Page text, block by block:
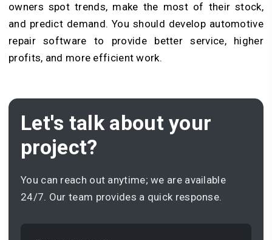
owners spot trends, make the most of their stock,
and predict demand. You should develop automotive
repair software to provide better service, higher
profits, and more efficient work.
Let's talk about your
project?
You can reach out anytime; we are available
24/7. Our team provides a quick response.